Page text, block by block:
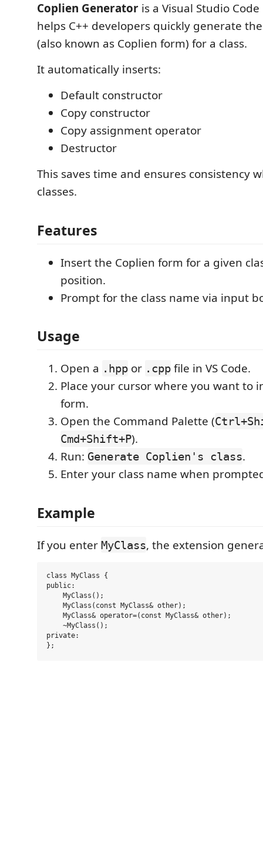
Coplien Generator is a Visual Studio
helps C++ developers quickly generate
(also known as Coplien form) for a class.
It automatically inserts:
Default constructor
Copy constructor
Copy assignment operator
Destructor
This saves time and ensures consistency
classes.
Features
Insert the Coplien form for a given
position.
Prompt for the class name via input
Usage
Open a .hpp or .cpp file in VS Code.
Place your cursor where you want to
form.
Open the Command Palette (
Cmd+Shift+P).
Run: Generate Coplien's class.
Enter your class name when
Example
If you enter MyClass, the extension
class MyClass {
public:
    MyClass();
    MyClass(const MyClass& other);
    MyClass& operator=(const MyClass& other);
    ~MyClass();
private: